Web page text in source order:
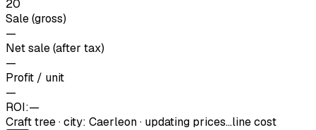
20
Sale (gross)
—
Net sale (after tax)
—
Profit / unit
—
ROI:—
Craft tree·city: Caerleon· updating prices…line cost